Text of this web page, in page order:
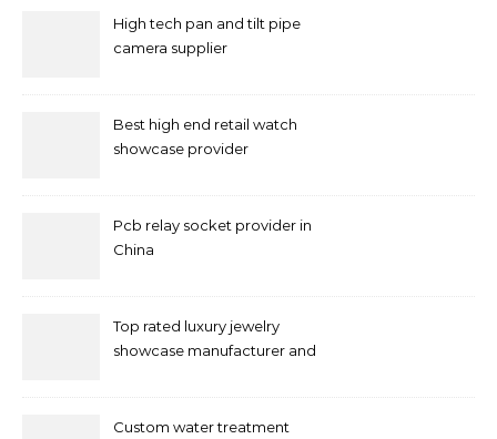
High tech pan and tilt pipe
camera supplier
Best high end retail watch
showcase provider
Pcb relay socket provider in
China
Top rated luxury jewelry
showcase manufacturer and
Custom water treatment